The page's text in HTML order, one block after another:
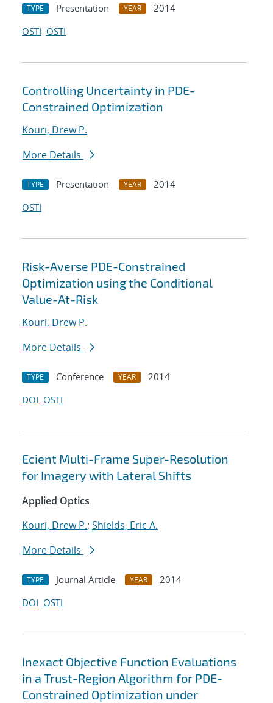
TYPE Presentation YEAR
2014
OSTI OSTI
Controlling Uncertainty in PDE-
Constrained Optimization
Kouri, Drew P.
More Details
TYPE Presentation YEAR
2014
OSTI
Risk-Averse PDE-Constrained
Optimization using the Conditional
Value-At-Risk
Kouri, Drew P.
More Details
TYPE Conference YEAR
2014
DOI OSTI
Ecient Multi-Frame Super-Resolution
for Imagery with Lateral Shifts
Applied Optics
Kouri, Drew P.; Shields, Eric A.
More Details
TYPE Journal Article YEAR
2014
DOI OSTI
Inexact Objective Function Evaluations
in a Trust-Region Algorithm for PDE-
Constrained Optimization under